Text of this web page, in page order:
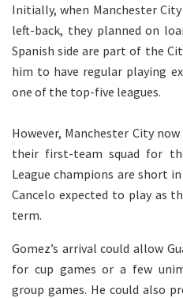
Initially, when Manchester
left-back, they planned on
Spanish side are part of the
him to have regular playing
one of the top-five leagues.
However, Manchester City
their first-team squad for
League champions are short
Cancelo expected to play as
term.
Gomez’s arrival could allow
for cup games or a few
group games. He could also